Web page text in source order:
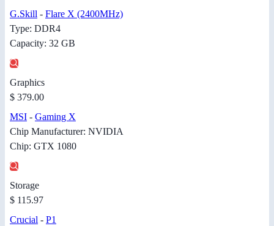
G.Skill - Flare X (2400MHz)
Type: DDR4
Capacity: 32 GB
Graphics
$ 379.00
MSI - Gaming X
Chip Manufacturer: NVIDIA
Chip: GTX 1080
Storage
$ 115.97
Crucial - P1